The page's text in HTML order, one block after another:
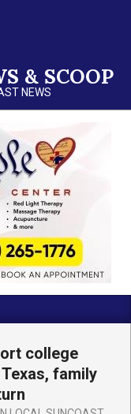
& SCOOP
NEWS
college
family